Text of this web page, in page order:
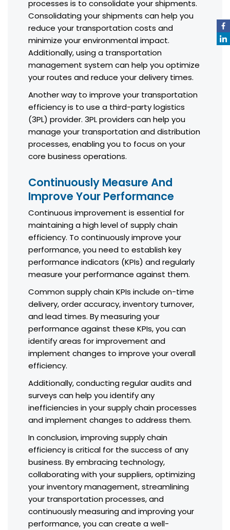
processes is to consolidate your shipments.
Consolidating your shipments can help you
reduce your transportation costs and
minimize your environmental impact.
Additionally, using a transportation
management system can help you optimize
your routes and reduce your delivery times.
Another way to improve your transportation
efficiency is to use a third-party logistics
(3PL) provider. 3PL providers can help you
manage your transportation and distribution
processes, enabling you to focus on your
core business operations.
Continuously Measure And
Improve Your Performance
Continuous improvement is essential for
maintaining a high level of supply chain
efficiency. To continuously improve your
performance, you need to establish key
performance indicators (KPIs) and regularly
measure your performance against them.
Common supply chain KPIs include on-time
delivery, order accuracy, inventory turnover,
and lead times. By measuring your
performance against these KPIs, you can
identify areas for improvement and
implement changes to improve your overall
efficiency.
Additionally, conducting regular audits and
surveys can help you identify any
inefficiencies in your supply chain processes
and implement changes to address them.
In conclusion, improving supply chain
efficiency is critical for the success of any
business. By embracing technology,
collaborating with your suppliers, optimizing
your inventory management, streamlining
your transportation processes, and
continuously measuring and improving your
performance, you can create a well-